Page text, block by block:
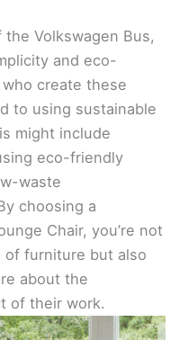
Volkswagen Bus,
and eco-
create these
to using sustainable
might include
eco-friendly
waste
choosing a
Chair, you’re not
of furniture but also
about the
of their work.